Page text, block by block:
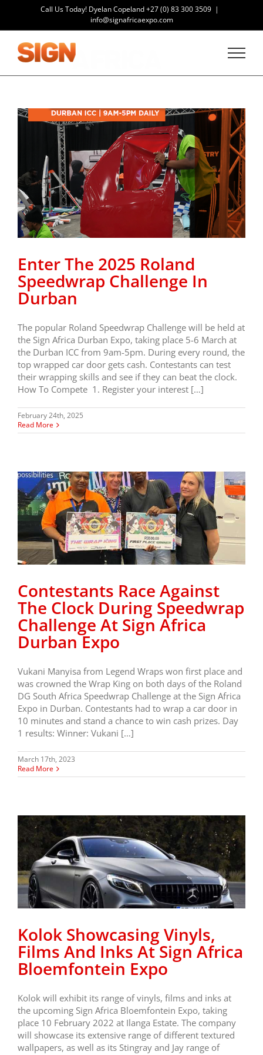
content
Call Us Today! Dyelan Copeland+27 (0) 83 300 3509 |
info@signafricaexpo.com
Enter The 2025 Roland
Speedwrap Challenge In
Durban
The popular Roland Speedwrap Challenge will be held at
the Sign Africa Durban Expo, taking place 5-6 March at
the Durban ICC from 9am-5pm. During every round, the
top wrapped car door gets cash. Contestants can test
their wrapping skills and see if they can beat the clock.
How To Compete 1. Register your interest […]
February 24th, 2025
Read More
Contestants Race Against
The Clock During Speedwrap
Challenge At Sign Africa
Durban Expo
Vukani Manyisa from Legend Wraps won first place and
was crowned the Wrap King on both days of the Roland
DG South Africa Speedwrap Challenge at the Sign Africa
Expo in Durban. Contestants had to wrap a car door in
10 minutes and stand a chance to win cash prizes. Day
1 results: Winner: Vukani […]
March 17th, 2023
Read More
Kolok Showcasing Vinyls,
Films And Inks At Sign Africa
Bloemfontein Expo
Kolok will exhibit its range of vinyls, films and inks at
the upcoming Sign Africa Bloemfontein Expo, taking
place 10 February 2022 at Ilanga Estate. The company
will showcase its extensive range of different textured
wallpapers, as well as its Stingray and Jay range of